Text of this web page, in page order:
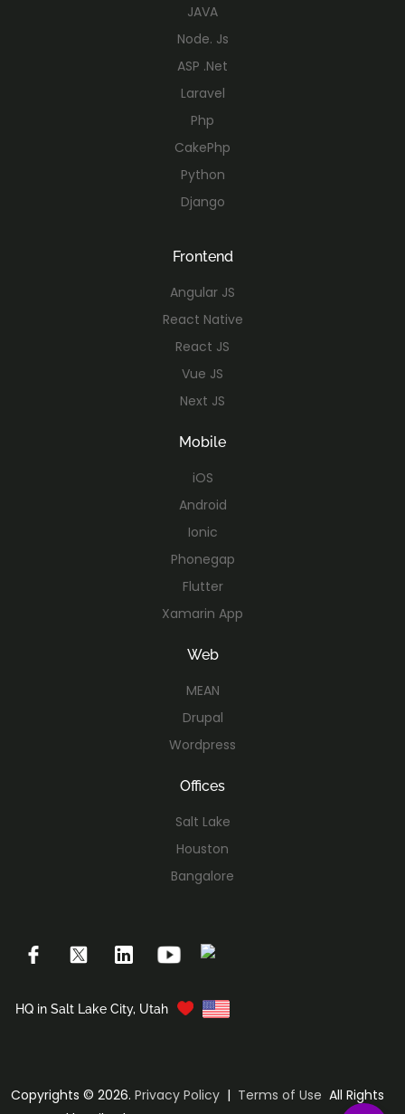
JAVA
Node. Js
ASP .Net
Laravel
Php
CakePhp
Python
Django
Frontend
Angular JS
React Native
React JS
Vue JS
Next JS
Mobile
iOS
Android
Ionic
Phonegap
Flutter
Xamarin App
Web
MEAN
Drupal
Wordpress
Offices
Salt Lake
Houston
Bangalore
HQ in Salt Lake City, Utah
Copyrights © 2026. Privacy Policy | Terms of Use All Rights